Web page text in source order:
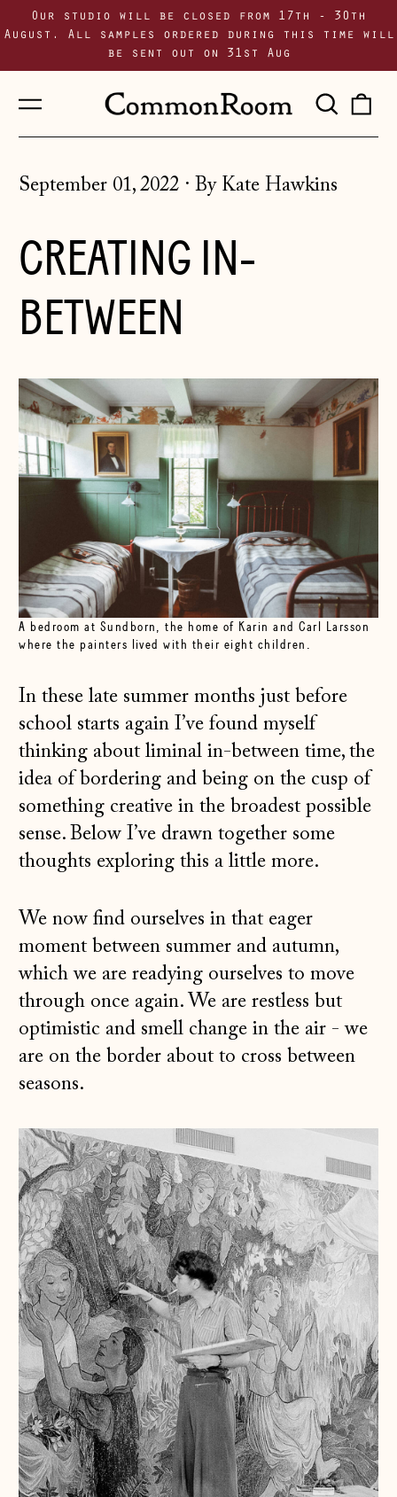
Our studio will be closed from 17th - 30th
August. All samples ordered during this time will
be sent out on 31st Aug
Menu
September 01, 2022 · By Kate Hawkins
CREATING IN-
BETWEEN
A bedroom at Sundborn, the home of Karin and Carl Larsson
where the painters lived with their eight children.
In these late summer months just before
school starts again I’ve found myself
thinking about liminal in-between time, the
idea of bordering and being on the cusp of
something creative in the broadest possible
sense. Below I’ve drawn together some
thoughts exploring this a little more.
We now find ourselves in that eager
moment between summer and autumn,
which we are readying ourselves to move
through once again. We are restless but
optimistic and smell change in the air - we
are on the border about to cross between
seasons.